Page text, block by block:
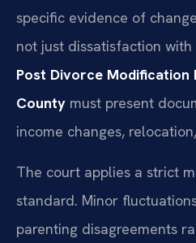
specific evidence of
not just dissatisfaction
Post Divorce Modification
County must present
income changes,
The court applies a strict
standard. Minor
parenting disagreements